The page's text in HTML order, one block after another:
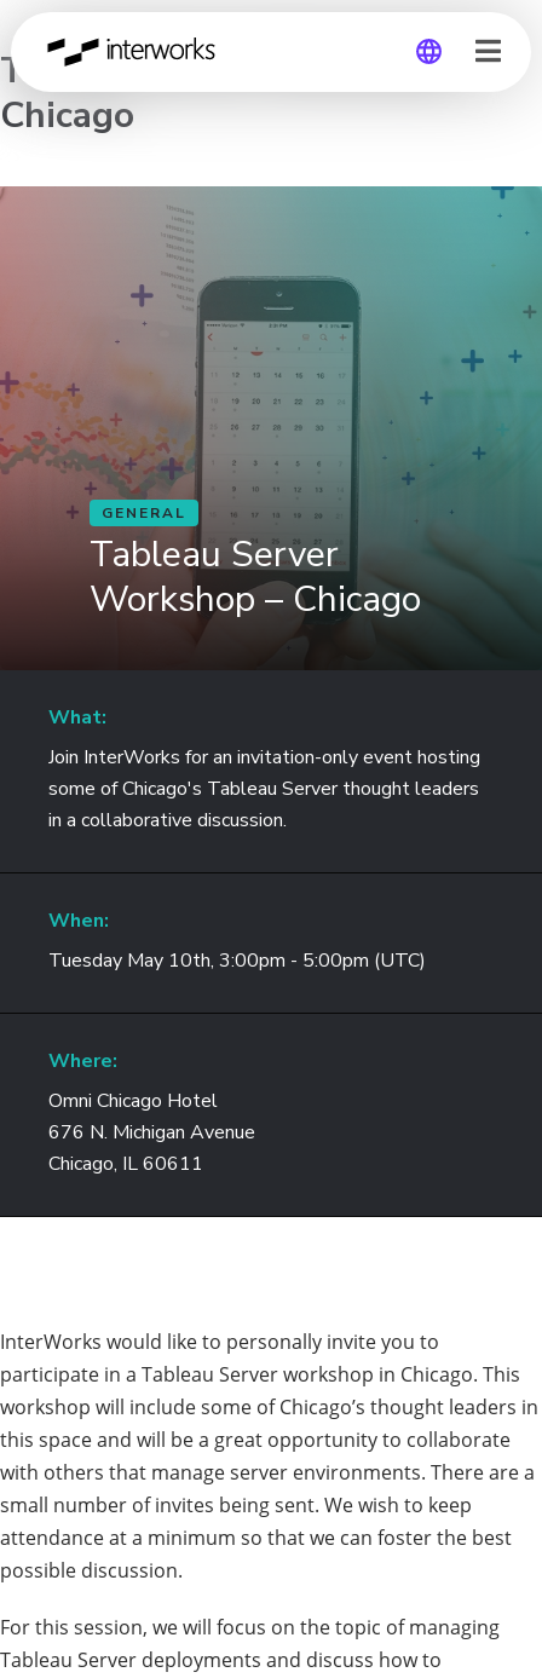
Germany
Tableau Server Workshop –
Chicago
GENERAL
Tableau Server
Workshop – Chicago
What:
Join InterWorks for an invitation-only event hosting
some of Chicago's Tableau Server thought leaders
in a collaborative discussion.
When:
Tuesday May 10th, 3:00pm - 5:00pm (UTC)
Where:
Omni Chicago Hotel
676 N. Michigan Avenue
Chicago, IL 60611
InterWorks would like to personally invite you to
participate in a Tableau Server workshop in Chicago. This
workshop will include some of Chicago’s thought leaders in
this space and will be a great opportunity to collaborate
with others that manage server environments. There are a
small number of invites being sent. We wish to keep
attendance at a minimum so that we can foster the best
possible discussion.
For this session, we will focus on the topic of managing
Tableau Server deployments and discuss how to